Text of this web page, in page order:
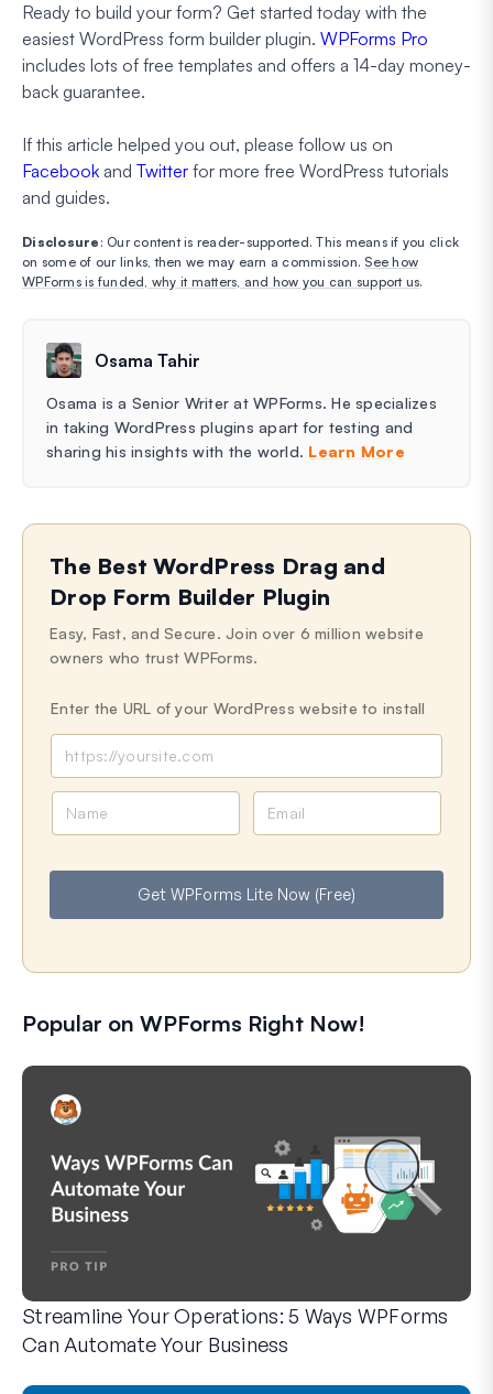
Ready to build your form? Get started today with the
easiest WordPress form builder plugin. WPForms Pro
includes lots of free templates and offers a 14-day money-
back guarantee.
If this article helped you out, please follow us on
Facebook and Twitter for more free WordPress tutorials
and guides.
Disclosure : Our content is reader-supported. This means if you click
on some of our links, then we may earn a commission.See how
WPForms is funded, why it matters, and how you can support us.
Osama Tahir
Osama is a Senior Writer at WPForms. He specializes
in taking WordPress plugins apart for testing and
sharing his insights with the world. Learn More
The Best WordPress Drag and
Drop Form Builder Plugin
Easy, Fast, and Secure. Join over 6 million website
owners who trust WPForms.
Enter the URL of your WordPress website to install
e
i
l
Get WPForms Lite Now (Free)
Popular on WPForms Right Now!
Streamline Your Operations: 5 Ways WPForms
Can Automate Your Business